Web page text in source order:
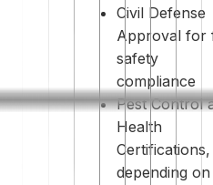
Civil Defense
Approval for
safety
compliance
Pest Control
Health
Certifications,
depending